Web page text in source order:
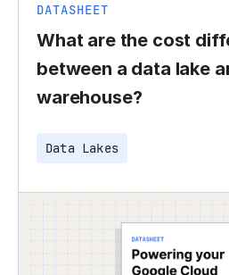
DATASHEET
What are the cost
between a data lake
warehouse?
Data Lakes